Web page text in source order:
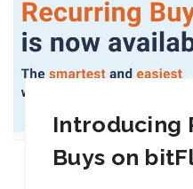
Introducing
Buys on